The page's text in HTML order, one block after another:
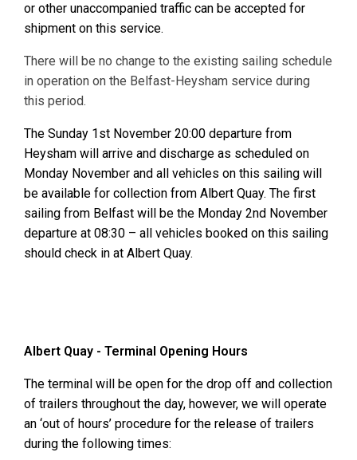
or other unaccompanied traffic can be accepted for
shipment on this service.
There will be no change to the existing sailing schedule
in operation on the Belfast-Heysham service during
this period.
The Sunday 1st November 20:00 departure from
Heysham will arrive and discharge as scheduled on
Monday November and all vehicles on this sailing will
be available for collection from Albert Quay. The first
sailing from Belfast will be the Monday 2nd November
departure at 08:30 – all vehicles booked on this sailing
should check in at Albert Quay.
Albert Quay - Terminal Opening Hours
The terminal will be open for the drop off and collection
of trailers throughout the day, however, we will operate
an ‘out of hours’ procedure for the release of trailers
during the following times: